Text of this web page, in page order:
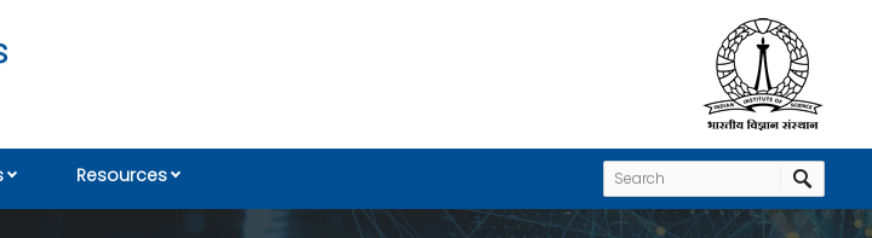
Resources